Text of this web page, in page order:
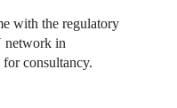
with the regulatory
network in
consultancy.